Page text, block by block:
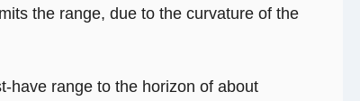
the range, due to the curvature of the
have range to the horizon of about